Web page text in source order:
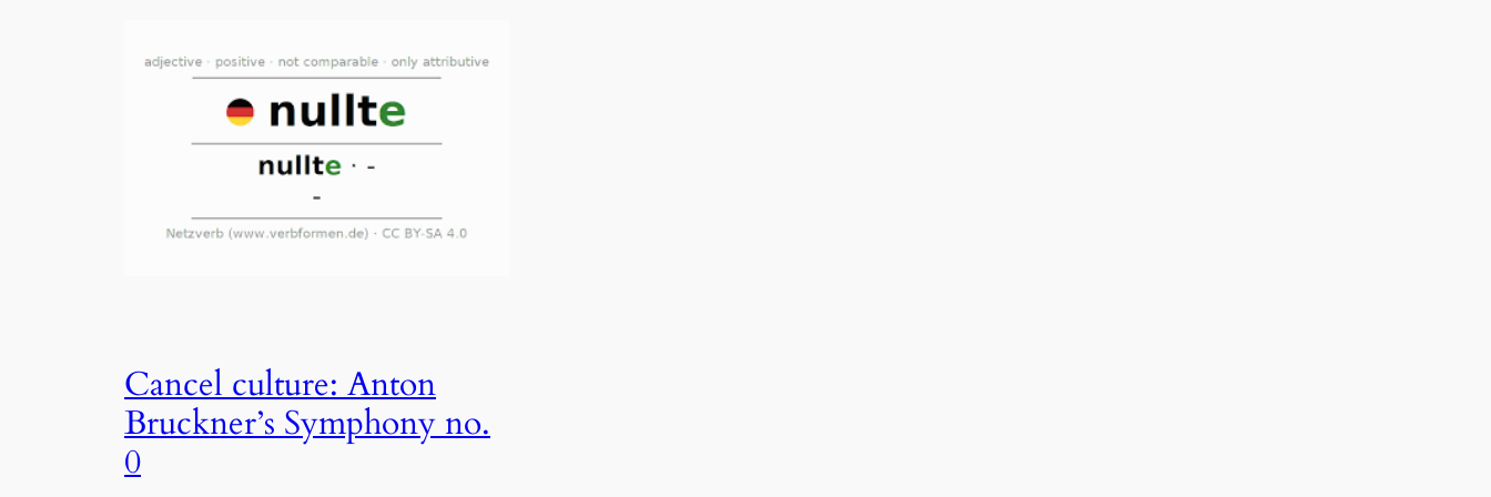
Cancel culture: Anton
Bruckner’s Symphony no.
0